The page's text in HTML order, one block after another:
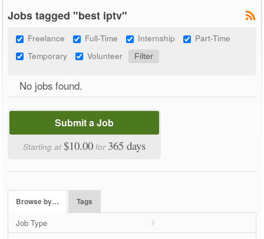
Jobs tagged "best iptv"
Freelance Full-Time Internship
Part-Time
Temporary
Volunteer
No jobs found.
Submit a Job
Starting at$10.00 for 365 days
Browse by… Tags
Job Type